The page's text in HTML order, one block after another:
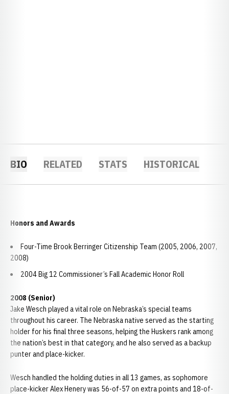
BIO RELATED STATS HISTORICAL
Honors and Awards
Four-Time Brook Berringer Citizenship Team (2005, 2006, 2007,
2008)
2004 Big 12 Commissioner’s Fall Academic Honor Roll
2008 (Senior)
Jake Wesch played a vital role on Nebraska’s special teams
throughout his career. The Nebraska native served as the starting
holder for his final three seasons, helping the Huskers rank among
the nation’s best in that category, and he also served as a backup
punter and place-kicker.
Wesch handled the holding duties in all 13 games, as sophomore
place-kicker Alex Henery was 56-of-57 on extra points and 18-of-